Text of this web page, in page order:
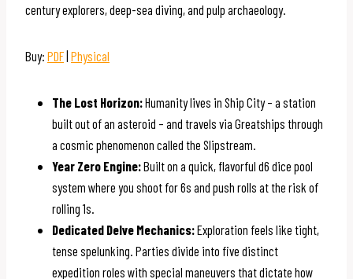
century explorers, deep-sea diving, and pulp archaeology.
Buy: PDF| Physical
The Lost Horizon:Humanity lives in Ship City – a station
built out of an asteroid – and travels via Greatships through
a cosmic phenomenon called the Slipstream.
Year Zero Engine:Built on a quick, flavorful d6 dice pool
system where you shoot for 6s and push rolls at the risk of
rolling 1s.
Dedicated Delve Mechanics:Exploration feels like tight,
tense spelunking. Parties divide into five distinct
expedition roles with special maneuvers that dictate how